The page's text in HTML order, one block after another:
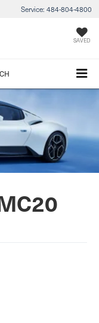
Service: 484-804-4800
SAVED